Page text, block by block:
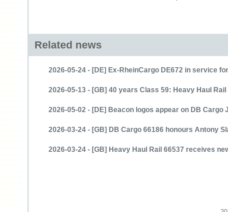
Related news
2026-05-24 - [DE] Ex-RheinCargo DE672 in service
2026-05-13 - [GB] 40 years Class 59: Heavy Haul
2026-05-02 - [DE] Beacon logos appear on DB Cargo
2026-03-24 - [GB] DB Cargo 66186 honours Antony
2026-03-24 - [GB] Heavy Haul Rail 66537 receives